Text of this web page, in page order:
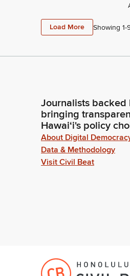
Load More Showing 1-
Journalists
bringing
Hawaiʻi's policy
About Digital
Data & Methodology
Visit Civil Beat